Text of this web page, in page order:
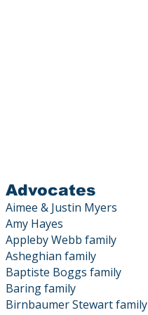
Advocates
Aimee & Justin Myers
Amy Hayes
Appleby Webb family
Asheghian family
Baptiste Boggs family
Baring family
Birnbaumer Stewart family